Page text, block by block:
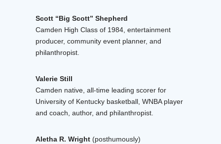
Scott “Big Scott” Shepherd
Camden High Class of 1984, entertainment
producer, community event planner, and
philanthropist.
Valerie Still
Camden native, all-time leading scorer for
University of Kentucky basketball, WNBA player
and coach, author, and philanthropist.
Aletha R. Wright (posthumously)